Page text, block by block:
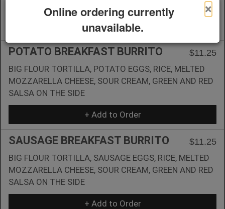
+ Add to Order
POTATO BREAKFAST BURRITO
$11.25
BIG FLOUR TORTILLA, POTATO EGGS, RICE, MELTED
MOZZARELLA CHEESE, SOUR CREAM, GREEN AND RED
SALSA ON THE SIDE
+ Add to Order
SAUSAGE BREAKFAST BURRITO
$11.25
BIG FLOUR TORTILLA, SAUSAGE EGGS, RICE, MELTED
MOZZARELLA CHEESE, SOUR CREAM, GREEN AND RED
SALSA ON THE SIDE
+ Add to Order
×
Online ordering currently
unavailable.